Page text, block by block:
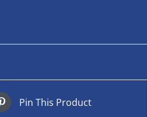
Pin This Product